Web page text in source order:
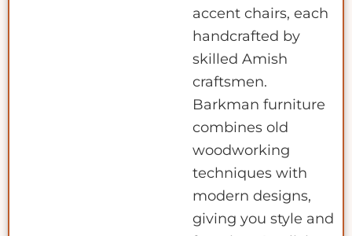
accent chairs, each
handcrafted by
skilled Amish
craftsmen.
Barkman furniture
combines old
woodworking
techniques with
modern designs,
giving you style and